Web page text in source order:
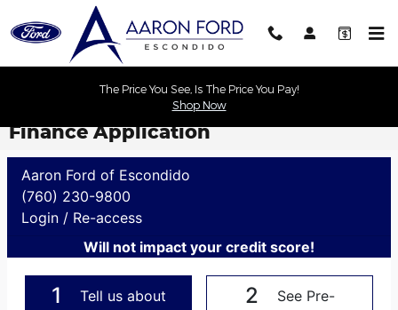
Skip to main content
The Price You See, Is The Price You Pay!
Shop Now
Finance Application